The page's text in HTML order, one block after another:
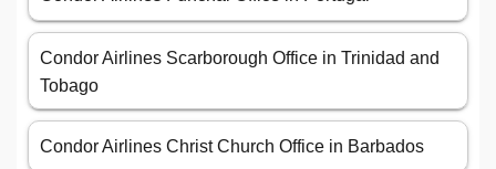
Condor Airlines Scarborough Office in Trinidad and
Tobago
Condor Airlines Christ Church Office in Barbados